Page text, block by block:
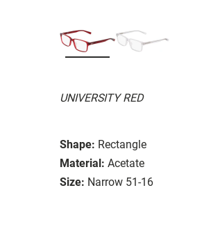
UNIVERSITY RED
Shape: Rectangle
Material: Acetate
Size: Narrow 51-16